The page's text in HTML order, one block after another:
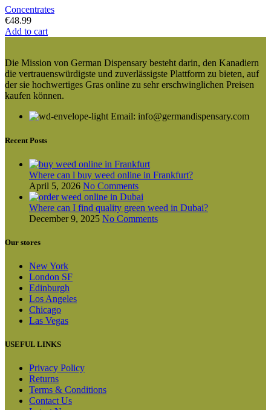
Concentrates
€48.99
Add to cart
Die Mission von German Dispensary besteht darin, den Kanadiern
die vertrauenswürdigste und zuverlässigste Plattform zu bieten, auf
der sie hochwertiges Gras online zu sehr erschwinglichen Preisen
kaufen können.
Email: info@germandispensary.com
Recent Posts
Where can l buy weed online in Frankfurt?
April 5, 2026 No Comments
Where can I find quality green weed in Dubai?
December 9, 2025 No Comments
Our stores
New York
London SF
Edinburgh
Los Angeles
Chicago
Las Vegas
USEFUL LINKS
Privacy Policy
Returns
Terms & Conditions
Contact Us